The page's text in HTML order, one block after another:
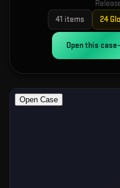
41 items 24
Open this case